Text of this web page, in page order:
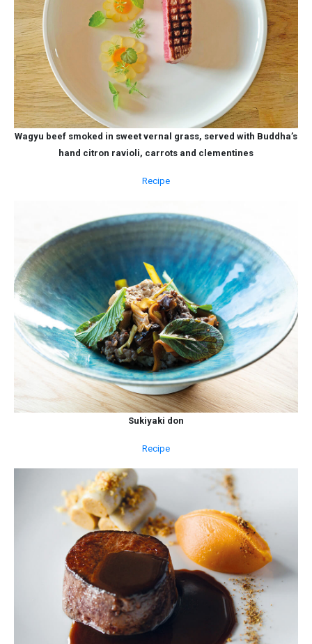
Wagyu beef smoked in sweet vernal grass, served with Buddha’s
hand citron ravioli, carrots and clementines
Recipe
Sukiyaki don
Recipe